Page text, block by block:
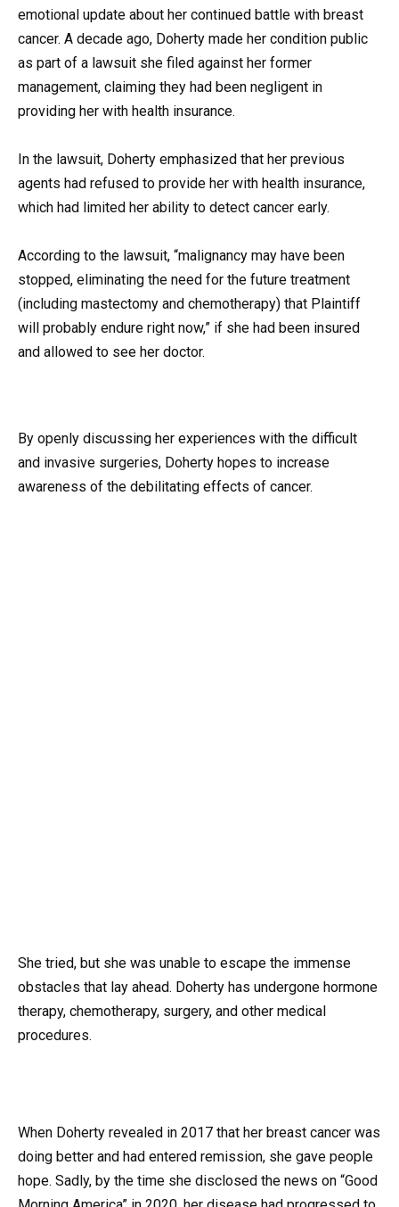
emotional update about her continued battle with breast
cancer. A decade ago, Doherty made her condition public
as part of a lawsuit she filed against her former
management, claiming they had been negligent in
providing her with health insurance.
In the lawsuit, Doherty emphasized that her previous
agents had refused to provide her with health insurance,
which had limited her ability to detect cancer early.
According to the lawsuit, “malignancy may have been
stopped, eliminating the need for the future treatment
(including mastectomy and chemotherapy) that Plaintiff
will probably endure right now,” if she had been insured
and allowed to see her doctor.
By openly discussing her experiences with the difficult
and invasive surgeries, Doherty hopes to increase
awareness of the debilitating effects of cancer.
She tried, but she was unable to escape the immense
obstacles that lay ahead. Doherty has undergone hormone
therapy, chemotherapy, surgery, and other medical
procedures.
When Doherty revealed in 2017 that her breast cancer was
doing better and had entered remission, she gave people
hope. Sadly, by the time she disclosed the news on “Good